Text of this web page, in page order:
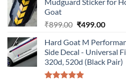
was:
is:
Goat
₹899.00 Original
was:
₹899.00.
₹499.00
is:
Hard Goat M
Side Decal - Universal
320d, 520d (Black Pair)